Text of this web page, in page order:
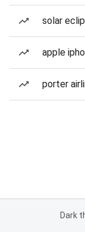
solar
apple
porter
Dark